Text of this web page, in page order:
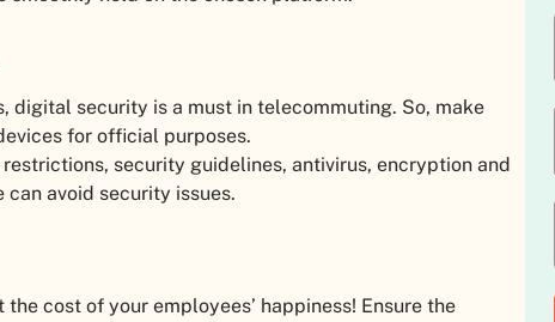
digital security is a must in telecommuting. So, make
for official purposes.
security guidelines, antivirus, encryption and
avoid security issues.
cost of your employees’ happiness! Ensure the